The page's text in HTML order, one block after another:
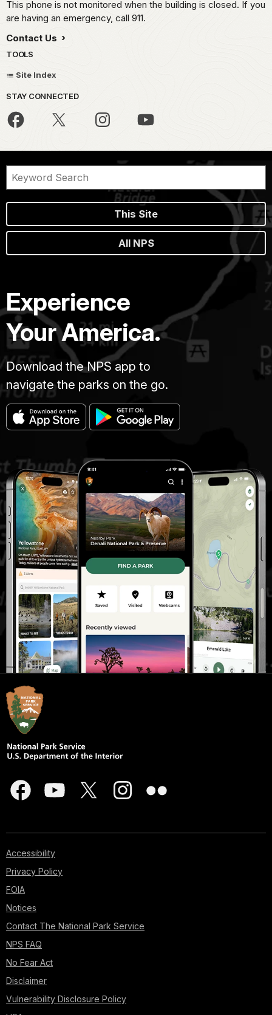
This phone is not monitored when the building is closed. If you
are having an emergency, call 911.
Contact Us
TOOLS
Site Index
STAY CONNECTED
This Site
All NPS
Experience
Your America.
Download the NPS app to
navigate the parks on the go.
Accessibility
Privacy Policy
FOIA
Notices
Contact The National Park Service
NPS FAQ
No Fear Act
Disclaimer
Vulnerability Disclosure Policy